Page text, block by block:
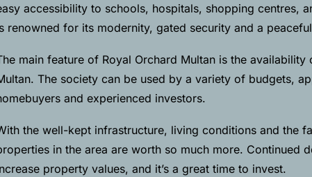
accessibility to schools, hospitals, shopping centres,
renowned for its modernity, gated security and a
main feature of Royal Orchard Multan is the availability
The society can be used by a variety of budgets,
and experienced investors.
the well-kept infrastructure, living conditions and the
in the area are worth so much more. Continued
property values, and it’s a great time to invest.